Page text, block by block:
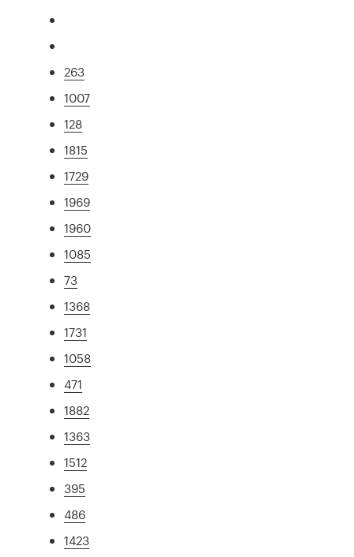
263
1007
128
1815
1729
1969
1960
1085
73
1368
1731
1058
471
1882
1363
1512
395
486
1423